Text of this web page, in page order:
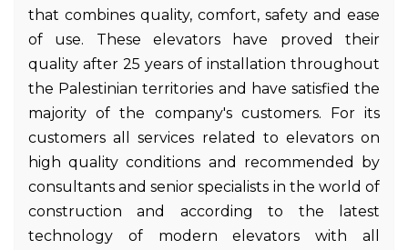
that combines quality, comfort, safety and ease
of use. These elevators have proved their
quality after 25 years of installation throughout
the Palestinian territories and have satisfied the
majority of the company's customers. For its
customers all services related to elevators on
high quality conditions and recommended by
consultants and senior specialists in the world of
construction and according to the latest
technology of modern elevators with all